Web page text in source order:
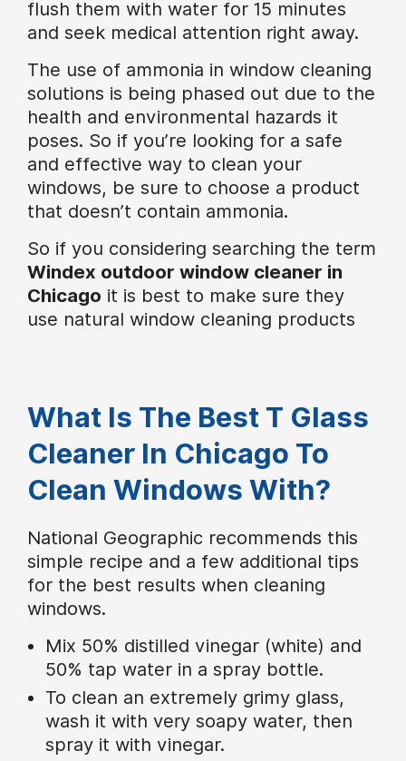
flush them with water for 15 minutes
and seek medical attention right away.
The use of ammonia in window cleaning
solutions is being phased out due to the
health and environmental hazards it
poses. So if you’re looking for a safe
and effective way to clean your
windows, be sure to choose a product
that doesn’t contain ammonia.
So if you considering searching the term
Windex outdoor window cleaner in
Chicago it is best to make sure they
use natural window cleaning products
What Is The Best T Glass
Cleaner In Chicago To
Clean Windows With?
National Geographic recommends this
simple recipe and a few additional tips
for the best results when cleaning
windows.
Mix 50% distilled vinegar (white) and
50% tap water in a spray bottle.
To clean an extremely grimy glass,
wash it with very soapy water, then
spray it with vinegar.